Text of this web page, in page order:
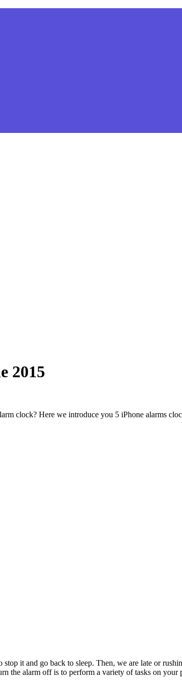
2015
clock? Here we introduce you 5 iPhone alarms
it and go back to sleep. Then, we are late or
the alarm off is to perform a variety of tasks on